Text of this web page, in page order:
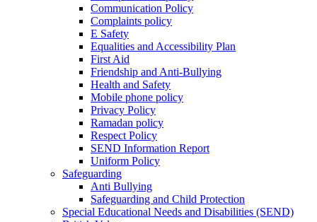
Communication Policy
Complaints policy
E Safety
Equalities and Accessibility Plan
First Aid
Friendship and Anti-Bullying
Health and Safety
Mobile phone policy
Privacy Policy
Ramadan policy
Respect Policy
SEND Information Report
Uniform Policy
Safeguarding
Anti Bullying
Safeguarding and Child Protection
Special Educational Needs and Disabilities (SEND)